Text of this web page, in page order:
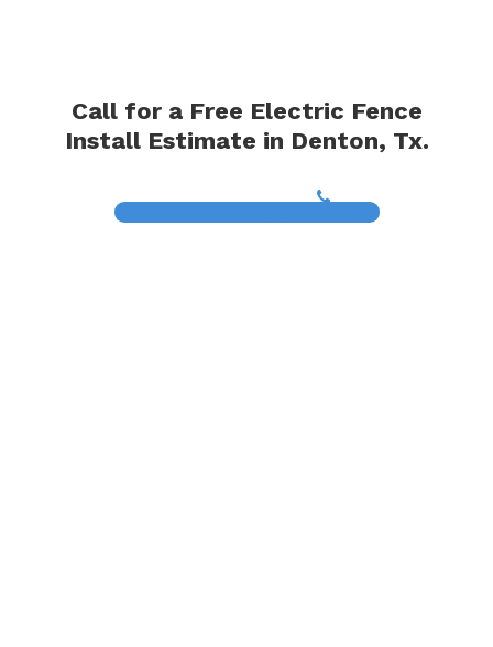
Call for a Free Electric Fence
Install Estimate in Denton, Tx.